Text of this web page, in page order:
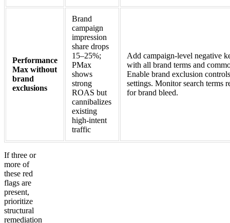
Performance
Max without
brand
exclusions
Brand
campaign
impression
share drops
15–25%;
PMax
shows
strong
ROAS but
cannibalizes
existing
high-intent
traffic
Add campaign-level negative
with all brand terms and
Enable brand exclusion
settings. Monitor search terms
for brand bleed.
If three or
more of
these red
flags are
present,
prioritize
structural
remediation